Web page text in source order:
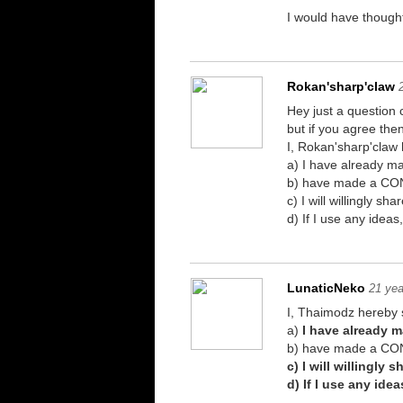
I would have
Rokan'sharp'claw
Hey just a question
but if you agree
I,
a) I have already
b) have made a
c) I will willingly
d) If I use any
LunaticNeko 21
I, Thaimodz hereby
a) I have already
b) have made a
c) I will willingly
d) If I use any